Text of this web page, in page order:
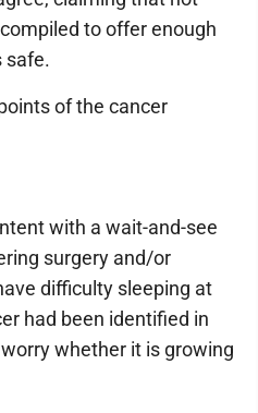
to offer enough
safe.
of the cancer
with a wait-and-see
surgery and/or
difficulty sleeping at
had been identified in
whether it is growing